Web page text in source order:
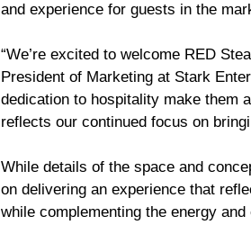
and experience for guests in the
“We’re excited to welcome RED
President of Marketing at Stark
dedication to hospitality make them
reflects our continued focus on
While details of the space and
on delivering an experience that
while complementing the energy